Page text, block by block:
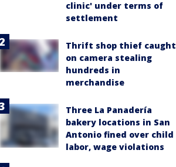
clinic' under terms of
settlement
Thrift shop thief caught
on camera stealing
hundreds in
merchandise
Three La Panadería
bakery locations in San
Antonio fined over child
labor, wage violations